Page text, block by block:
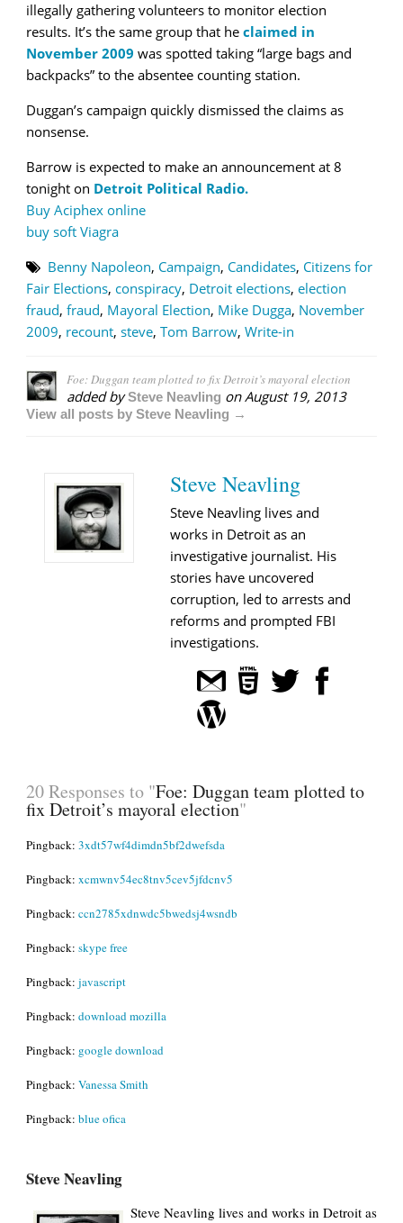
illegally gathering volunteers to monitor election
results. It’s the same group that he claimed in
November 2009 was spotted taking “large bags and
backpacks” to the absentee counting station.
Duggan’s campaign quickly dismissed the claims as
nonsense.
Barrow is expected to make an announcement at 8
tonight on Detroit Political Radio.
Buy Aciphex online
buy soft Viagra
Benny Napoleon, Campaign, Candidates, Citizens for
Fair Elections, conspiracy, Detroit elections, election
fraud, fraud, Mayoral Election, Mike Dugga, November
2009, recount, steve, Tom Barrow, Write-in
Foe: Duggan team plotted to fix Detroit’s mayoral election
added bySteve Neavling onAugust 19, 2013
View all posts by Steve Neavling →
Steve Neavling
Steve Neavling lives and
works in Detroit as an
investigative journalist. His
stories have uncovered
corruption, led to arrests and
reforms and prompted FBI
investigations.
20 Responses to "Foe: Duggan team plotted to
fix Detroit’s mayoral election"
Pingback: 3xdt57wf4dimdn5bf2dwefsda
Pingback: xcmwnv54ec8tnv5cev5jfdcnv5
Pingback: ccn2785xdnwdc5bwedsj4wsndb
Pingback: skype free
Pingback: javascript
Pingback: download mozilla
Pingback: google download
Pingback: Vanessa Smith
Pingback: blue ofica
Steve Neavling
Steve Neavling lives and works in Detroit as